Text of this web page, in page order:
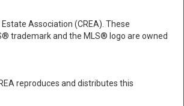
Association (CREA). These
trademark and the MLS® logo are owned
reproduces and distributes this